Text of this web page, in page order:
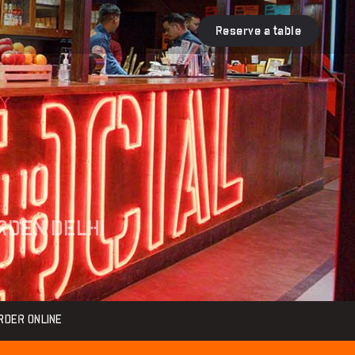
Reserve a table
DELHI
ONLINE